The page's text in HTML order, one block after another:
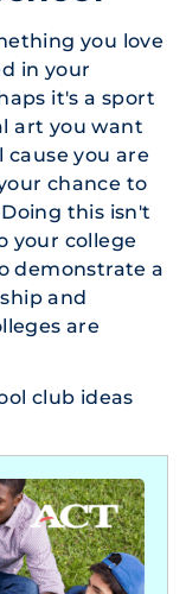
you love
in your
it's a sport
art you want
cause you are
chance to
this isn't
your college
demonstrate a
and
are
club ideas